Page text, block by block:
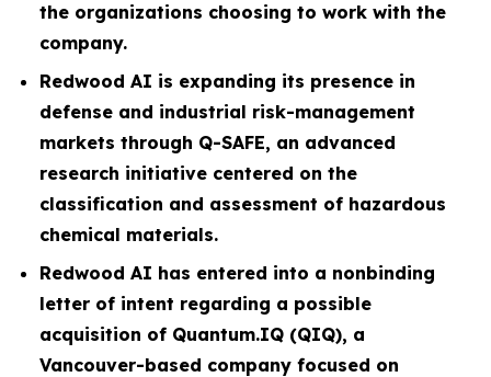
the organizations choosing to work with the
company.
Redwood AI is expanding its presence in
defense and industrial risk-management
markets through Q-SAFE, an advanced
research initiative centered on the
classification and assessment of hazardous
chemical materials.
Redwood AI has entered into a nonbinding
letter of intent regarding a possible
acquisition of Quantum.IQ (QIQ), a
Vancouver-based company focused on